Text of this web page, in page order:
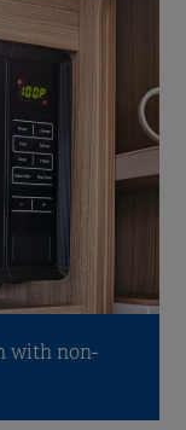
with non-